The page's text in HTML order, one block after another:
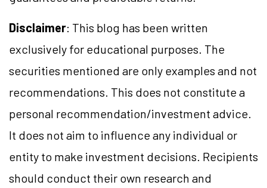
Disclaimer: This blog has been written
exclusively for educational purposes. The
securities mentioned are only examples and not
recommendations. This does not constitute a
personal recommendation/investment advice.
It does not aim to influence any individual or
entity to make investment decisions. Recipients
should conduct their own research and